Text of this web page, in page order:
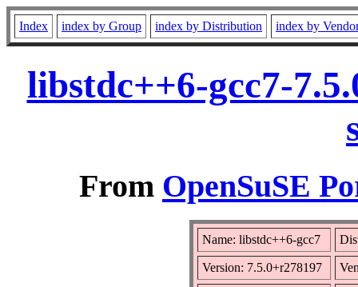
Index index by Group index by Distribution index by
libstdc++6-gcc7-
From OpenSuSE
Name: libstdc++6-gcc7
Version: 7.5.0+r278197